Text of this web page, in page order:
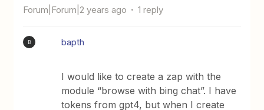
Forum|Forum|2 years ago 1 reply
B bapth
I would like to create a zap with the
module “browse with bing chat”. I have
tokens from gpt4, but when I create